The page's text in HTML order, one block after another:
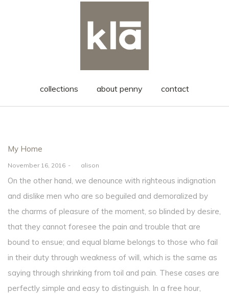
collections about penny contact
Posted
in
My Home
Posted
November 16, 2016 alison
On the other hand, we denounce with righteous indignation
and dislike men who are so beguiled and demoralized by
the charms of pleasure of the moment, so blinded by desire,
that they cannot foresee the pain and trouble that are
bound to ensue; and equal blame belongs to those who fail
in their duty through weakness of will, which is the same as
saying through shrinking from toil and pain. These cases are
perfectly simple and easy to distinguish. In a free hour,